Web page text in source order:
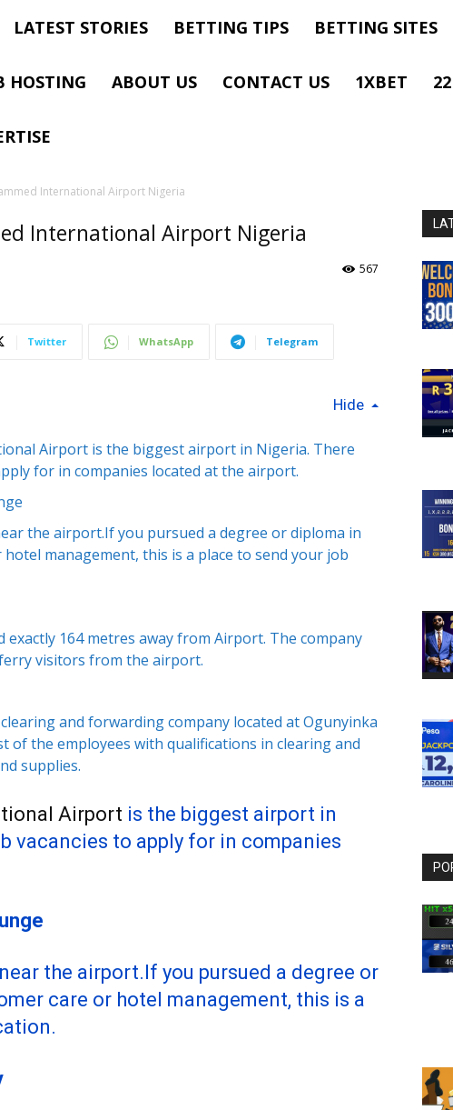
LATEST STORIES BETTING TIPS BETTING SITES
HOSTING ABOUT US CONTACT US 1XBET
International Airport Nigeria
International Airport Nigeria
567
Twitter WhatsApp Telegram
Hide
Airport is the biggest airport in Nigeria. There
for in companies located at the airport.
the airport.If you pursued a degree or diploma in
management, this is a place to send your job
exactly 164 metres away from Airport. The company
visitors from the airport.
and forwarding company located at Ogunyinka
of the employees with qualifications in clearing and
supplies.
Airport is the biggest airport in
vacancies to apply for in companies
the airport.If you pursued a degree or
care or hotel management, this is a